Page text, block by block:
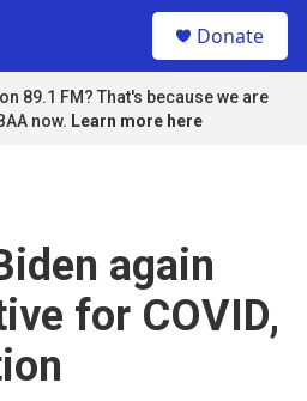
Donate
89.1 FM? That's because we are
now. Learn more here
again
for COVID,